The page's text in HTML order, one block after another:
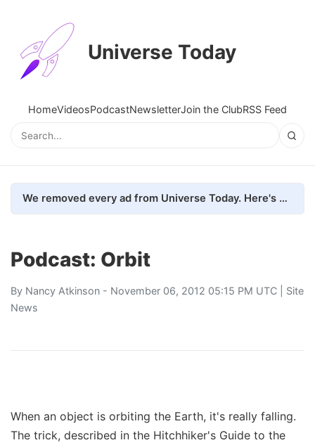
Universe Today
HomeVideosPodcastNewsletterJoin the ClubRSS Feed
We removed every ad from Universe Today. Here's what happened.
Podcast: Orbit
By Nancy Atkinson - November 06, 2012 05:15 PM UTC | Site
News
When an object is orbiting the Earth, it's really falling.
The trick, described in the Hitchhiker's Guide to the